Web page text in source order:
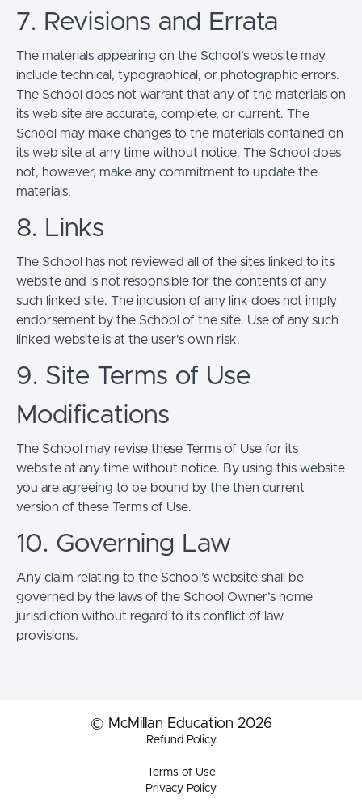
7. Revisions and Errata
The materials appearing on the School’s website may
include technical, typographical, or photographic errors.
The School does not warrant that any of the materials on
its web site are accurate, complete, or current. The
School may make changes to the materials contained on
its web site at any time without notice. The School does
not, however, make any commitment to update the
materials.
8. Links
The School has not reviewed all of the sites linked to its
website and is not responsible for the contents of any
such linked site. The inclusion of any link does not imply
endorsement by the School of the site. Use of any such
linked website is at the user's own risk.
9. Site Terms of Use
Modifications
The School may revise these Terms of Use for its
website at any time without notice. By using this website
you are agreeing to be bound by the then current
version of these Terms of Use.
10. Governing Law
Any claim relating to the School’s website shall be
governed by the laws of the School Owner’s home
jurisdiction without regard to its conflict of law
provisions.
© McMillan Education 2026
Refund Policy
Terms of Use
Privacy Policy